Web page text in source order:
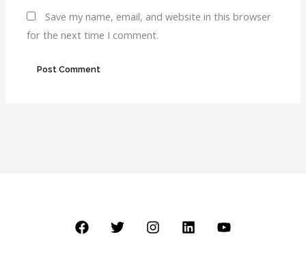
Save my name, email, and website in this browser
for the next time I comment.